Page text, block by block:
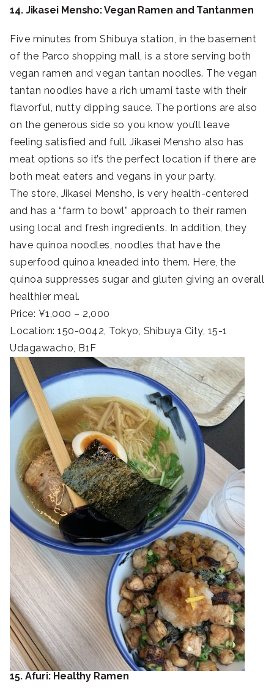
14. Jikasei Mensho: Vegan Ramen and Tantanmen
Five minutes from Shibuya station, in the basement
of the Parco shopping mall, is a store serving both
vegan ramen and vegan tantan noodles. The vegan
tantan noodles have a rich umami taste with their
flavorful, nutty dipping sauce. The portions are also
on the generous side so you know you’ll leave
feeling satisfied and full. Jikasei Mensho also has
meat options so it’s the perfect location if there are
both meat eaters and vegans in your party.
The store, Jikasei Mensho, is very health-centered
and has a “farm to bowl” approach to their ramen
using local and fresh ingredients. In addition, they
have quinoa noodles, noodles that have the
superfood quinoa kneaded into them. Here, the
quinoa suppresses sugar and gluten giving an overall
healthier meal.
Price: ¥1,000 – 2,000
Location: 150-0042, Tokyo, Shibuya City, 15-1
Udagawacho, B1F
15. Afuri: Healthy Ramen